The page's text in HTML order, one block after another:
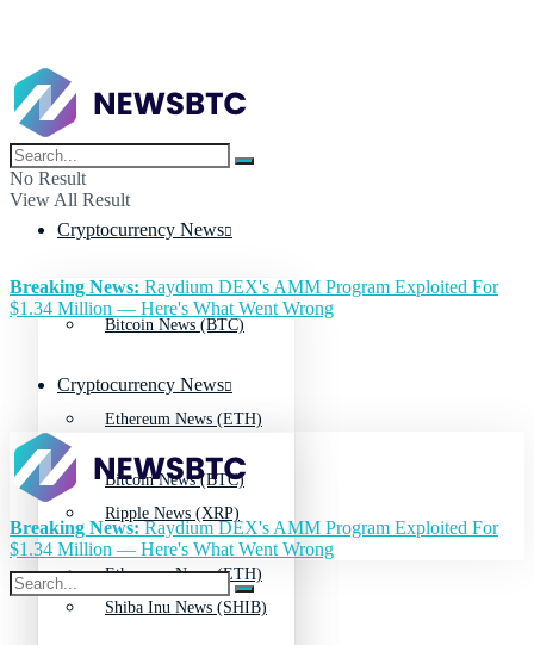
No Result
View All Result
Cryptocurrency News
Bitcoin News (BTC)
Ethereum News (ETH)
Ripple News (XRP)
Shiba Inu News (SHIB)
Breaking News: Raydium DEX's AMM Program Exploited For
$1.34 Million — Here's What Went Wrong
Cryptocurrency News
Bitcoin News (BTC)
Ethereum News (ETH)
Breaking News:Raydium DEX's AMM Program Exploited For
$1.34 Million — Here's What Went Wrong